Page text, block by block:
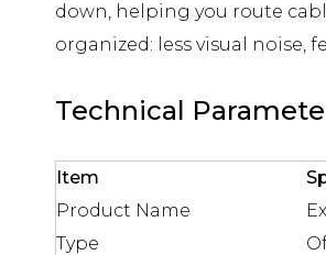
down, helping you route
organized: less visual
Technical
Item
Product Name
Type